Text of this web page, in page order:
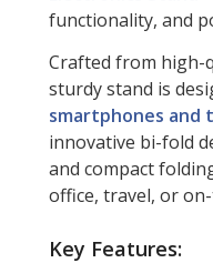
functionality, and
Crafted from high-
sturdy stand is
smartphones and
innovative bi-fold
and compact
office, travel, or
Key Features: